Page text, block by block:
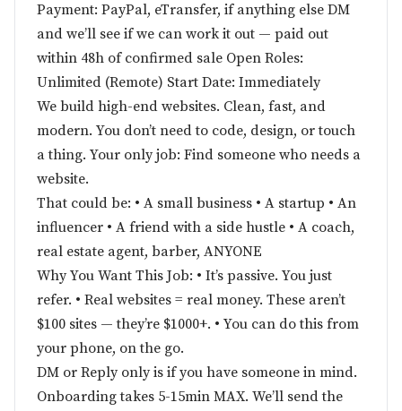
Payment: PayPal, eTransfer, if anything else DM
and we’ll see if we can work it out — paid out
within 48h of confirmed sale Open Roles:
Unlimited (Remote) Start Date: Immediately
We build high-end websites. Clean, fast, and
modern. You don’t need to code, design, or touch
a thing. Your only job: Find someone who needs a
website.
That could be: • A small business • A startup • An
influencer • A friend with a side hustle • A coach,
real estate agent, barber, ANYONE
Why You Want This Job: • It’s passive. You just
refer. • Real websites = real money. These aren’t
$100 sites — they’re $1000+. • You can do this from
your phone, on the go.
DM or Reply only is if you have someone in mind.
Onboarding takes 5-15min MAX. We’ll send the